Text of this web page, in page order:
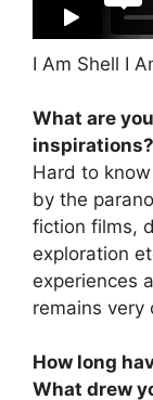
I Am Shell I
What are
inspirations?
Hard to
by the
fiction films,
exploration
experiences
remains very
How long
What drew